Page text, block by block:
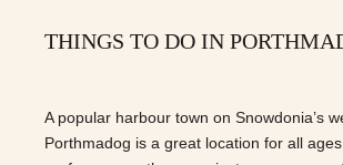
THINGS TO DO IN
A popular harbour town on Snowdonia’s
Porthmadog is a great location for all